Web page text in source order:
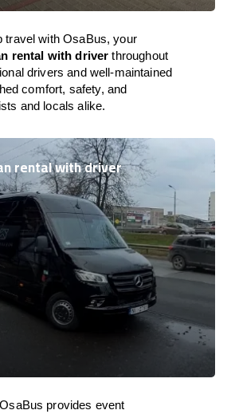
travel with OsaBus, your
rental with driver throughout
drivers and well-maintained
comfort, safety, and
and locals alike.
rental with driver
provides event